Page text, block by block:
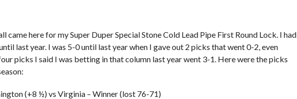
came here for my Super Duper Special Stone Cold Lead Pipe First Round Lock. I had
last year. I was 5-0 until last year when I gave out 2 picks that went 0-2, even
picks I said I was betting in that column last year went 3-1. Here were the picks
(+8 ½) vs Virginia – Winner (lost 76-71)